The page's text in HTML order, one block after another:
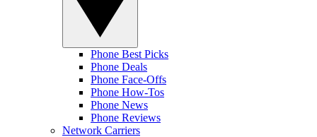
Phone Best Picks
Phone Deals
Phone Face-Offs
Phone How-Tos
Phone News
Phone Reviews
Network Carriers